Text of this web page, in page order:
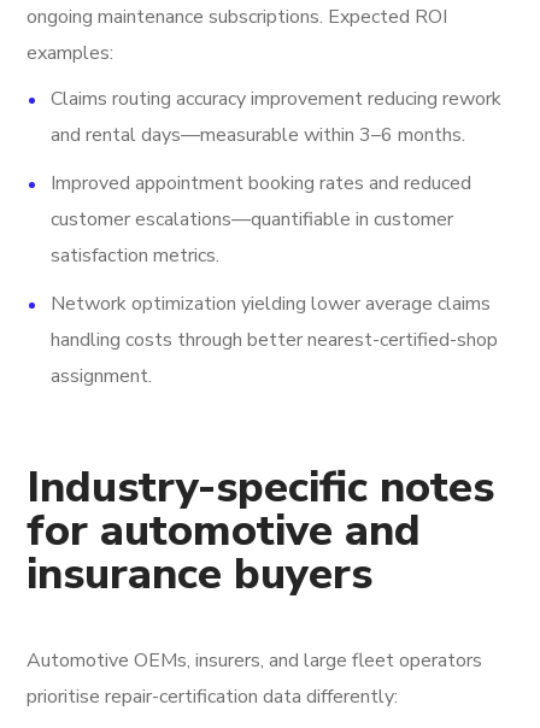
ongoing maintenance subscriptions. Expected ROI
examples:
Claims routing accuracy improvement reducing rework
and rental days—measurable within 3–6 months.
Improved appointment booking rates and reduced
customer escalations—quantifiable in customer
satisfaction metrics.
Network optimization yielding lower average claims
handling costs through better nearest-certified-shop
assignment.
Industry-specific notes
for automotive and
insurance buyers
Automotive OEMs, insurers, and large fleet operators
prioritise repair-certification data differently: